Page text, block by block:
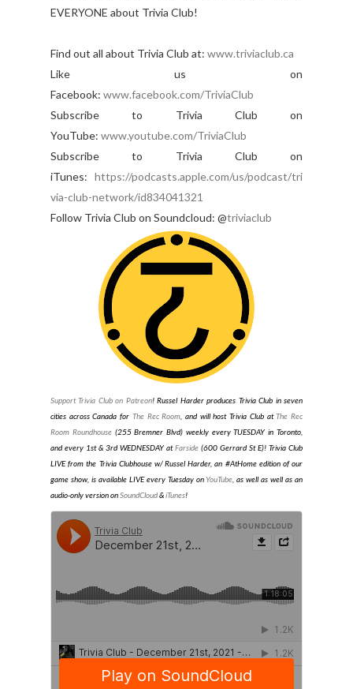
EVERYONE about Trivia Club!
Find out all about Trivia Club at: www.triviaclub.ca
Like us on
Facebook: www.facebook.com/TriviaClub
Subscribe to Trivia Club on
YouTube: www.youtube.com/TriviaClub
Subscribe to Trivia Club on
iTunes: https://podcasts.apple.com/us/podcast/tri
via-club-network/id834041321
Follow Trivia Club on Soundcloud: @triviaclub
Support Trivia Club on Patreon!Russel Harder produces Trivia Club in seven
cities across Canada for The Rec Room , and will host Trivia Club atThe Rec
Room Roundhouse(255 Bremner Blvd) weekly every TUESDAY in Toronto
and every 1st & 3rd WEDNESDAY atFarside (600 Gerrard St E)! Trivia Club
LIVE from the Trivia Clubhouse w/ Russel Harder, an #AtHome edition of our
game show, is available LIVE every Tuesday on YouTube , as well as well as an
audio-only version onSoundCloud&iTunes!